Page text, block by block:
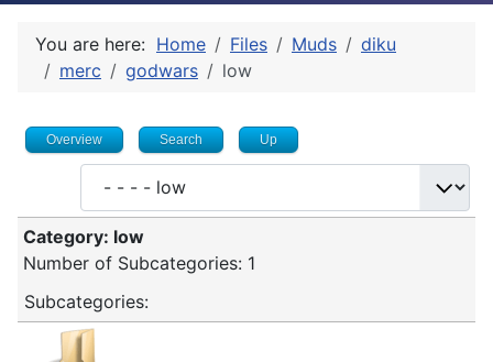
You are here: Home Files Muds
diku
merc
godwars low
Overview Search Up
Category: low
Number of Subcategories: 1
Subcategories: